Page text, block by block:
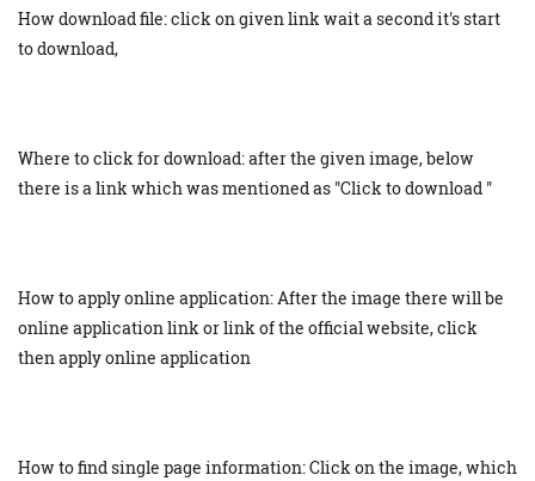
How download file: click on given link wait a second it's start
to download,
Where to click for download: after the given image, below
there is a link which was mentioned as "Click to download "
How to apply online application: After the image there will be
online application link or link of the official website, click
then apply online application
How to find single page information: Click on the image, which